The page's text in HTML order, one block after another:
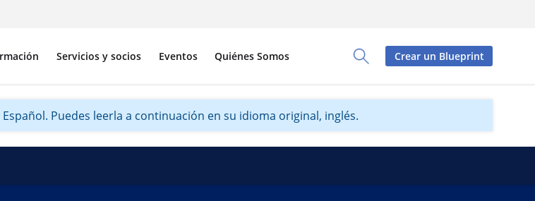
Toggle Search Panel
Servicios y socios Eventos Quiénes Somos Crear un Blueprint
Puedes leerla a continuación en su idioma original, inglés.